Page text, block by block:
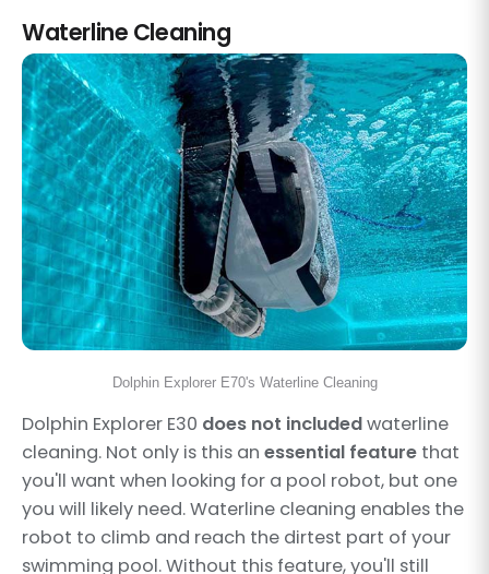
Waterline Cleaning
Dolphin Explorer E70's Waterline Cleaning
Dolphin Explorer E30 does not includedwaterline
cleaning. Not only is this an essential feature that
you'll want when looking for a pool robot, but one
you will likely need. Waterline cleaning enables the
robot to climb and reach the dirtest part of your
swimming pool. Without this feature, you'll still